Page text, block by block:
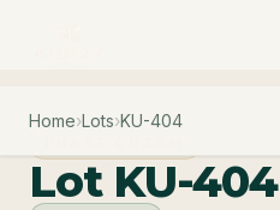
Home›Lots›KU-404
Lot KU-404